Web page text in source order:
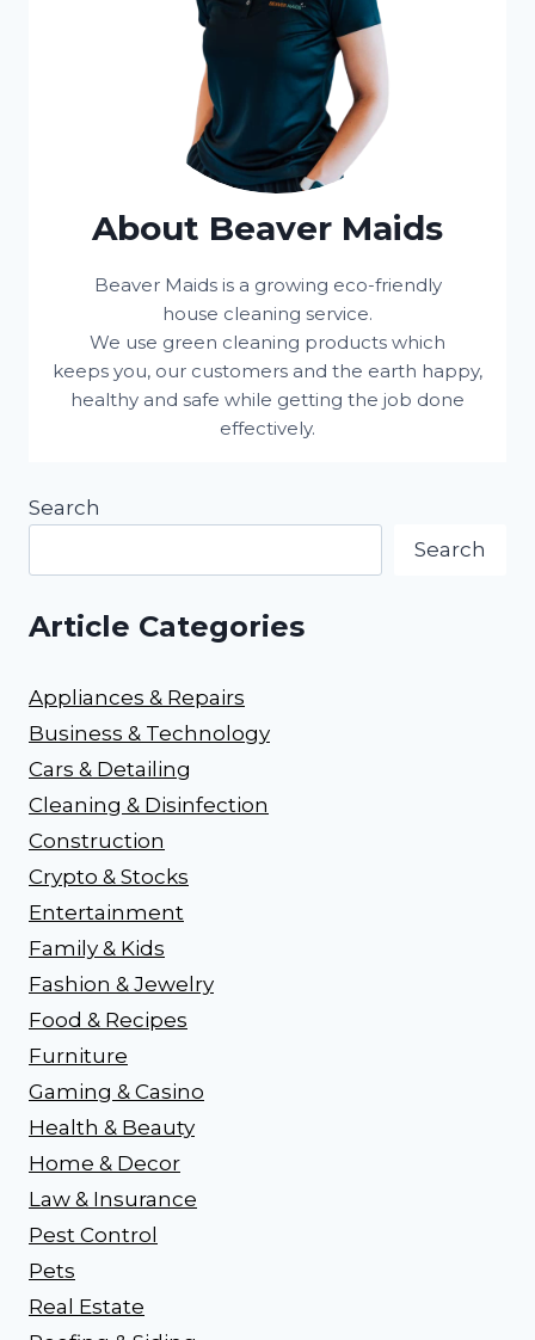
About Beaver Maids
Beaver Maids is a growing eco-friendly
house cleaning service.
We use green cleaning products which
keeps you, our customers and the earth happy,
healthy and safe while getting the job done
effectively.
Search
Search
Article Categories
Appliances & Repairs
Business & Technology
Cars & Detailing
Cleaning & Disinfection
Construction
Crypto & Stocks
Entertainment
Family & Kids
Fashion & Jewelry
Food & Recipes
Furniture
Gaming & Casino
Health & Beauty
Home & Decor
Law & Insurance
Pest Control
Pets
Real Estate